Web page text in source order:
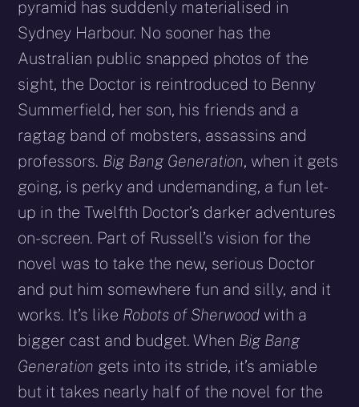
pyramid has suddenly materialised in
Sydney Harbour. No sooner has the
Australian public snapped photos of the
sight, the Doctor is reintroduced to Benny
Summerfield, her son, his friends and a
ragtag band of mobsters, assassins and
professors. Big Bang Generation, when it gets
going, is perky and undemanding, a fun let-
up in the Twelfth Doctor’s darker adventures
on-screen. Part of Russell’s vision for the
novel was to take the new, serious Doctor
and put him somewhere fun and silly, and it
works. It’s like Robots of Sherwood with a
bigger cast and budget. When Big Bang
Generation gets into its stride, it’s amiable
but it takes nearly half of the novel for the